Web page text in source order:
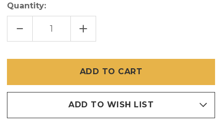
Quantity:
DECREASE
OF
PORCH
SCREEN
INCREASE
QUANTITY
OF
-
94"
PORCH
SCREEN
ADD TO WISH LIST